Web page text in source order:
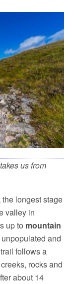
us from
longest stage
valley in
up to mountain
and
follows a
rocks and
about 14